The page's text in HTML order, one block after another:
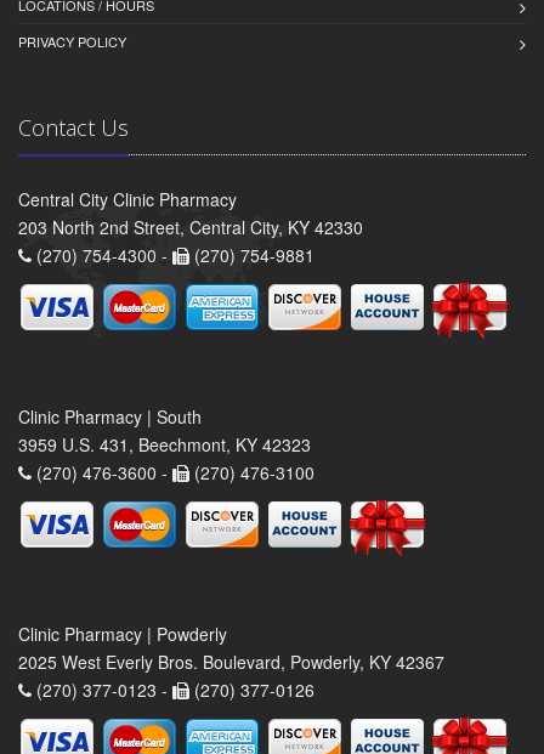
LOCATIONS / HOURS
PRIVACY POLICY
Contact Us
Central City Clinic Pharmacy
203 North 2nd Street, Central City, KY 42330
(270) 754-4300 -
(270) 754-9881
Clinic Pharmacy | South
3959 U.S. 431, Beechmont, KY 42323
(270) 476-3600 -
(270) 476-3100
Clinic Pharmacy | Powderly
2025 West Everly Bros. Boulevard, Powderly, KY 42367
(270) 377-0123 -
(270) 377-0126